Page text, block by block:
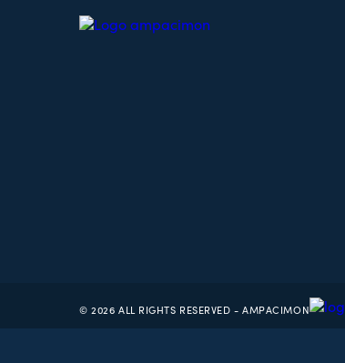
© 2026 ALL RIGHTS RESERVED - AMPACIMON